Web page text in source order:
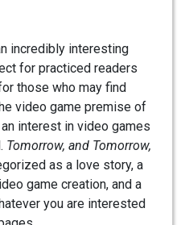
incredibly interesting
for practiced readers
those who may find
video game premise of
interest in video games
Tomorrow, and Tomorrow,
as a love story, a
game creation, and a
you are interested